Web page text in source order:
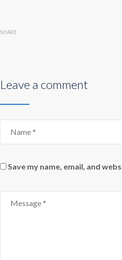
SHARE
Leave a comment
Save my name, email, and